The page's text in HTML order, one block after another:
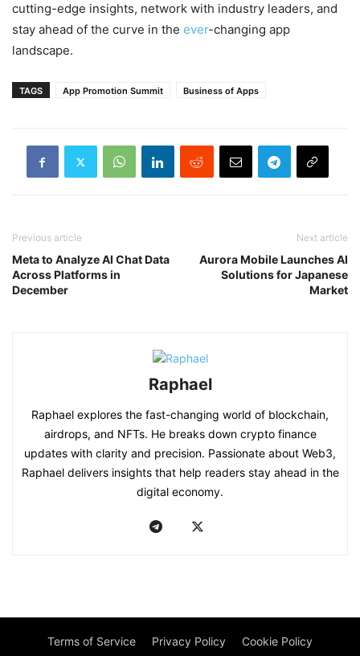
cutting-edge insights, network with industry leaders, and
stay ahead of the curve in the ever-changing app
landscape.
TAGS App Promotion Summit Business of Apps
Previous article
Meta to Analyze AI Chat Data
Across Platforms in
December
Next article
Aurora Mobile Launches AI
Solutions for Japanese
Market
Raphael
Raphael explores the fast-changing world of blockchain,
airdrops, and NFTs. He breaks down crypto finance
updates with clarity and precision. Passionate about Web3,
Raphael delivers insights that help readers stay ahead in the
digital economy.
Terms of Service Privacy Policy Cookie Policy